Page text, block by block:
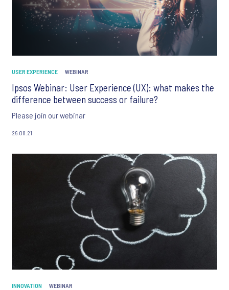
USER EXPERIENCE WEBINAR
Ipsos Webinar: User Experience (UX): what makes the
difference between success or failure?
Please join our webinar
26.08.21
INNOVATION WEBINAR